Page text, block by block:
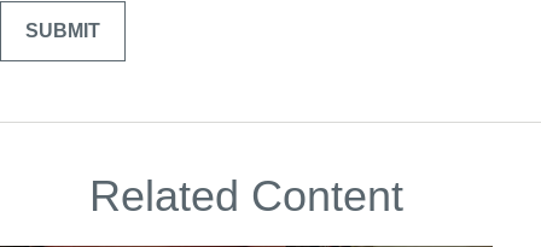
Related Content